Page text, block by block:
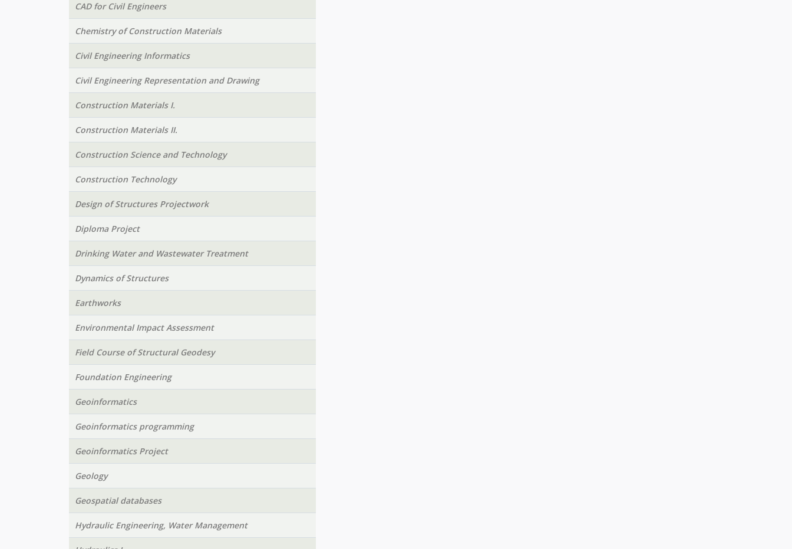
CAD for Civil Engineers
Chemistry of Construction Materials
Civil Engineering Informatics
Civil Engineering Representation and Drawing
Construction Materials I.
Construction Materials II.
Construction Science and Technology
Construction Technology
Design of Structures Projectwork
Diploma Project
Drinking Water and Wastewater Treatment
Dynamics of Structures
Earthworks
Environmental Impact Assessment
Field Course of Structural Geodesy
Foundation Engineering
Geoinformatics
Geoinformatics programming
Geoinformatics Project
Geology
Geospatial databases
Hydraulic Engineering, Water Management